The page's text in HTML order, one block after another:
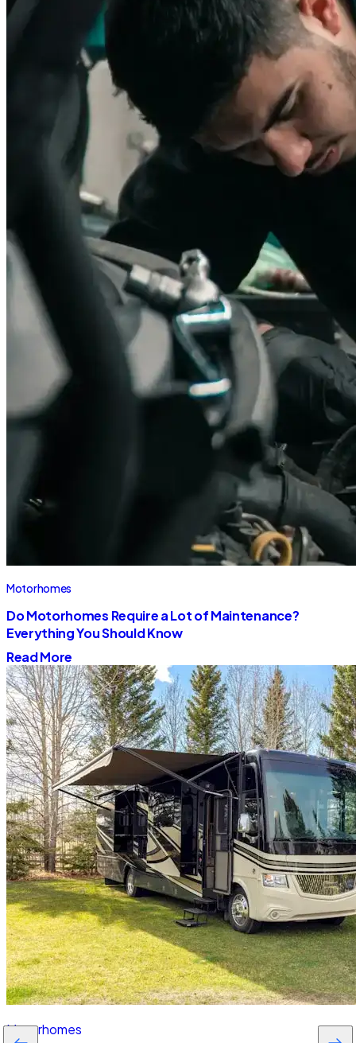
Motorhomes
Do Motorhomes Require a Lot of Maintenance?
Everything You Should Know
Read More
Motorhomes